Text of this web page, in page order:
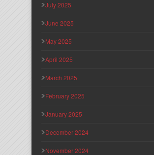
July 2025
June 2025
May 2025
April 2025
March 2025
February 2025
January 2025
December 2024
November 2024